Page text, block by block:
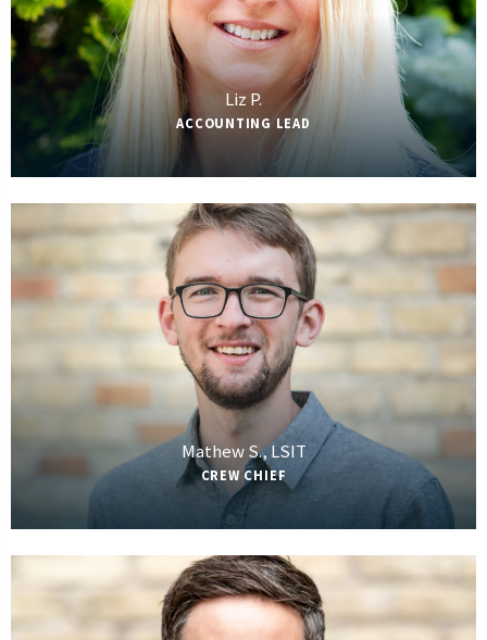
Liz P.
ACCOUNTING LEAD
Mathew S., LSIT
CREW CHIEF